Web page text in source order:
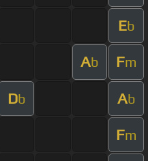
Eb
Ab Fm
Db Ab
Fm